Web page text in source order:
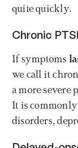
quite quickly.
Chronic
If symptoms
we call it
a more severe
It is commonly
disorders,